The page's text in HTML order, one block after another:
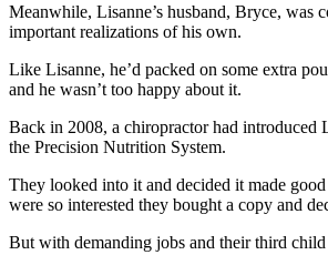
Meanwhile, Lisanne’s husband, Bryce, was
important realizations of his own.
Like Lisanne, he’d packed on some extra
and he wasn’t too happy about it.
Back in 2008, a chiropractor had introduced
the Precision Nutrition System.
They looked into it and decided it made
were so interested they bought a copy and
But with demanding jobs and their third